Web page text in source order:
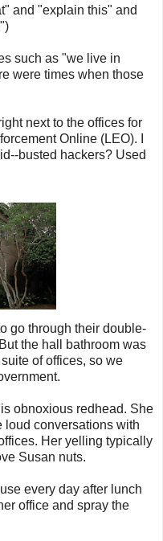
and "explain this" and
such as "we live in
were times when those
next to the offices for
Online (LEO). I
busted hackers? Used
go through their double-
the hall bathroom was
of offices, so we
obnoxious redhead. She
loud conversations with
Her yelling typically
Susan nuts.
every day after lunch
office and spray the